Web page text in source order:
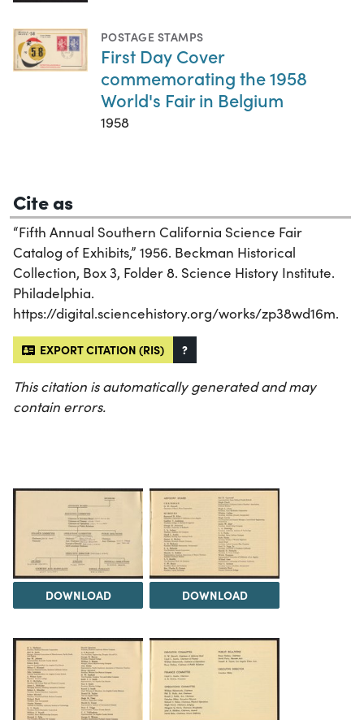
POSTAGE STAMPS
First Day Cover
commemorating the 1958
World's Fair in Belgium
1958
Cite as
“Fifth Annual Southern California Science Fair
Catalog of Exhibits,” 1956. Beckman Historical
Collection, Box 3, Folder 8. Science History Institute.
Philadelphia.
https://digital.sciencehistory.org/works/zp38wd16m.
EXPORT CITATION (RIS) ?
This citation is automatically generated and may
contain errors.
DOWNLOAD DOWNLOAD